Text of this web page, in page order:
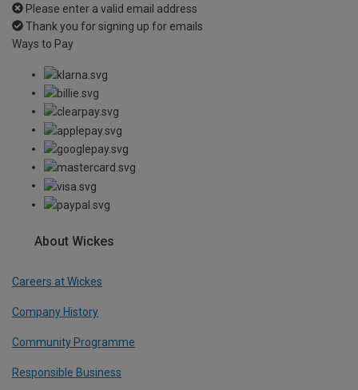
Please enter a valid email address
Thank you for signing up for emails
Ways to Pay
About Wickes
Careers at Wickes
Company History
Community Programme
Responsible Business